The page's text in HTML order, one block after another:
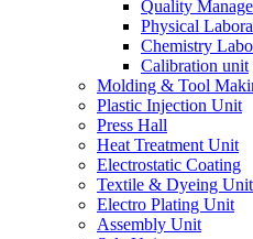
Quality
Physical
Chemistry
Calibration unit
Molding & Tool
Plastic Injection Unit
Press Hall
Heat Treatment Unit
Electrostatic Coating
Textile & Dyeing Unit
Electro Plating Unit
Assembly Unit